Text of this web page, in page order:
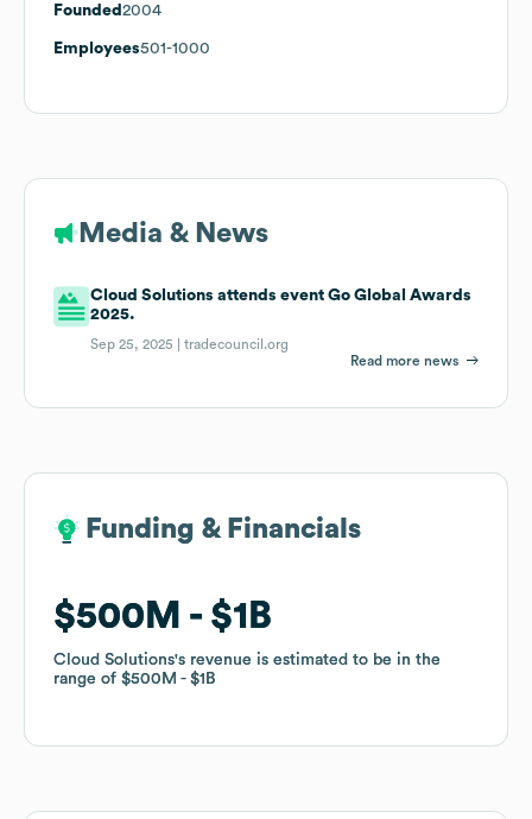
Founded 2004
Employees501-1000
Media & News
Cloud Solutions attends event Go Global Awards
2025.
Sep 25, 2025 |tradecouncil.org
Read more news
Funding & Financials
$500M $1B
Cloud Solutions's revenue is estimated to be in the
range of $500M $1B
Funding & Financials
$500M $1B
Cloud Solutions's revenue is estimated to be in the
range of $500M $1B